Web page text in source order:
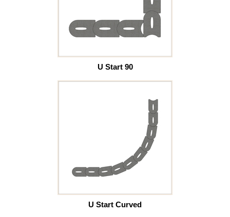
U Start 90
U Start Curved